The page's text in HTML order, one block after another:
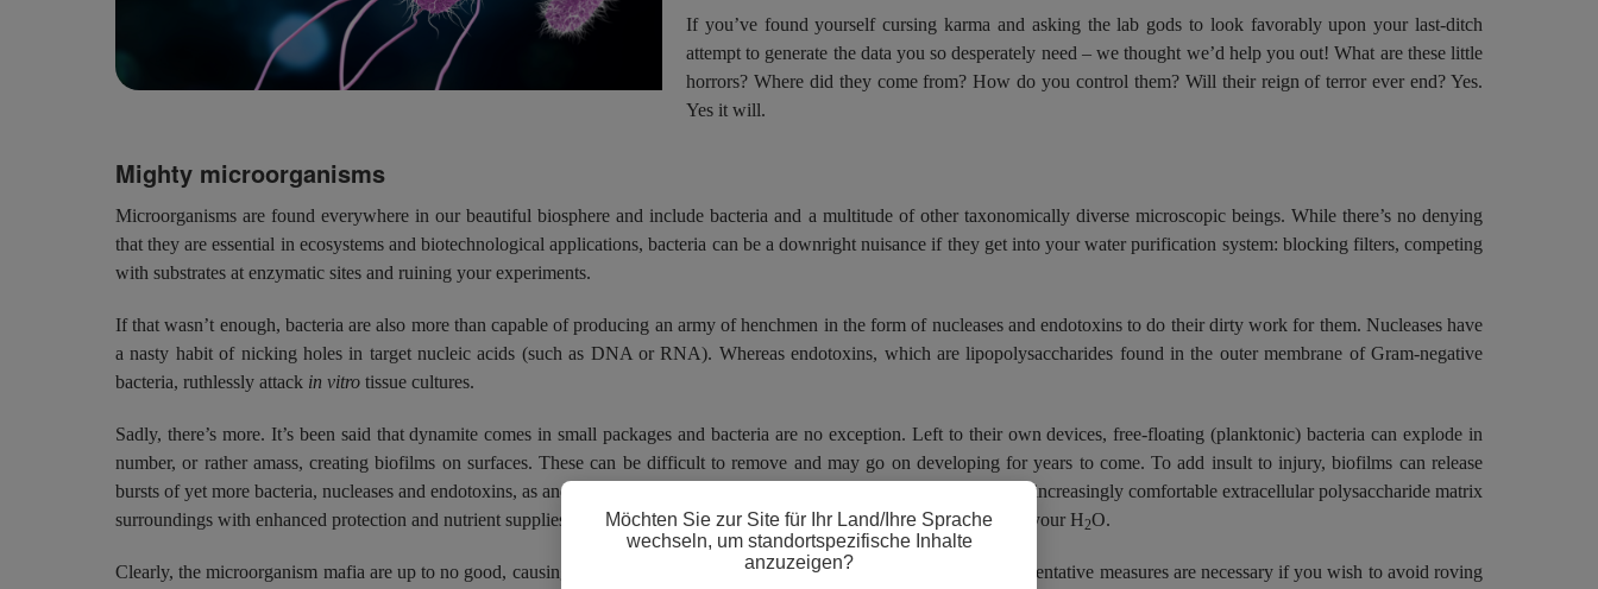
If you’ve found yourself cursing karma and asking the lab gods to look favorably upon your last-ditch
attempt to generate the data you so desperately need – we thought we’d help you out! What are these little
horrors? Where did they come from? How do you control them? Will their reign of terror ever end? Yes.
Yes it will.
Mighty microorganisms
Microorganisms are found everywhere in our beautiful biosphere and include bacteria and a multitude of other taxonomically diverse microscopic beings. While there’s no denying
that they are essential in ecosystems and biotechnological applications, bacteria can be a downright nuisance if they get into your water purification system: blocking filters, competing
with substrates at enzymatic sites and ruining your experiments.
If that wasn’t enough, bacteria are also more than capable of producing an army of henchmen in the form of nucleases and endotoxins to do their dirty work for them. Nucleases have
a nasty habit of nicking holes in target nucleic acids (such as DNA or RNA). Whereas endotoxins, which are lipopolysaccharides found in the outer membrane of Gram-negative
bacteria, ruthlessly attack in vitro tissue cultures.
Sadly, there’s more. It’s been said that dynamite comes in small packages and bacteria are no exception. Left to their own devices, free-floating (planktonic) bacteria can explode in
number, or rather amass, creating biofilms on surfaces. These can be difficult to remove and may go on developing for years to come. To add insult to injury, biofilms can release
bursts of yet more bacteria, nucleases and endotoxins, as and when it pleases them. Bacteria may never want to leave their increasingly comfortable extracellular polysaccharide matrix
surroundings with enhanced protection and nutrient supplies, but if and when they do, it can spell disaster for the purity of your H2O.
Clearly, the microorganism mafia are up to no good, causing lots of trouble in the laminar flow hood (and elsewhere). Preventative measures are necessary if you wish to avoid roving
Möchten Sie zur Site für Ihr Land/Ihre Sprache
wechseln, um standortspezifische Inhalte
anzuzeigen?